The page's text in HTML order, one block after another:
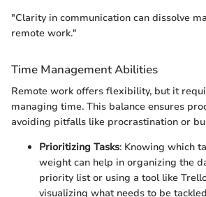
"Clarity in communication can dissolve
remote work."
Time Management Abilities
Remote work offers flexibility, but it
managing time. This balance ensures
avoiding pitfalls like procrastination or
Prioritizing Tasks: Knowing which
weight can help in organizing the
priority list or using a tool like
visualizing what needs to be